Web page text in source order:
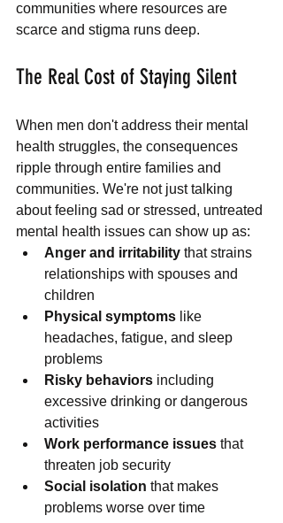
communities where resources are
scarce and stigma runs deep.
The Real Cost of Staying Silent
When men don't address their mental
health struggles, the consequences
ripple through entire families and
communities. We're not just talking
about feeling sad or stressed, untreated
mental health issues can show up as:
Anger and irritability that strains
relationships with spouses and
children
Physical symptoms like
headaches, fatigue, and sleep
problems
Risky behaviors including
excessive drinking or dangerous
activities
Work performance issues that
threaten job security
Social isolation that makes
problems worse over time